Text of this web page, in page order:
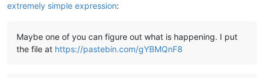
extremely simple expression:
Maybe one of you can figure out what is happening. I put
the file at https://pastebin.com/gYBMQnF8